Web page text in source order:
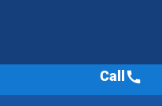
Call call